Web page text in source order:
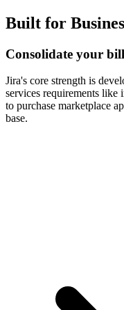
Built for
Consolidate your
Jira's core strength is
services requirements like
to purchase marketplace
base.